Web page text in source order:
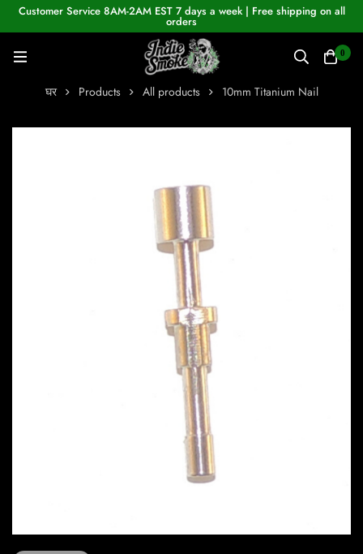
Customer Service 8AM-2AM EST 7 days a week | Free shipping on all
orders
0
घर Products All products 10mm Titanium Nail